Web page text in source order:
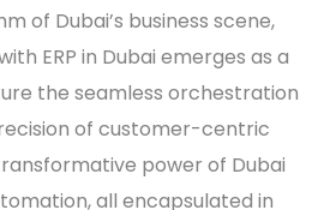
of Dubai’s business scene,
ERP in Dubai emerges as a
the seamless orchestration
of customer-centric
power of Dubai
all encapsulated in